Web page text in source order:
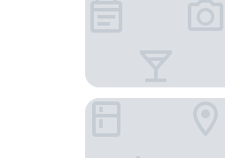
InterContinental